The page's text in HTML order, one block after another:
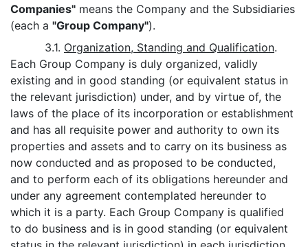
Companies" means the Company and the Subsidiaries
(each a "Group Company").
3.1. Organization, Standing and Qualification.
Each Group Company is duly organized, validly
existing and in good standing (or equivalent status in
the relevant jurisdiction) under, and by virtue of, the
laws of the place of its incorporation or establishment
and has all requisite power and authority to own its
properties and assets and to carry on its business as
now conducted and as proposed to be conducted,
and to perform each of its obligations hereunder and
under any agreement contemplated hereunder to
which it is a party. Each Group Company is qualified
to do business and is in good standing (or equivalent